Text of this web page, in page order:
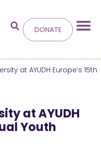
and Embracing
this new site.
DONATE
at AYUDH Europe’s 15th
at AYUDH
Youth